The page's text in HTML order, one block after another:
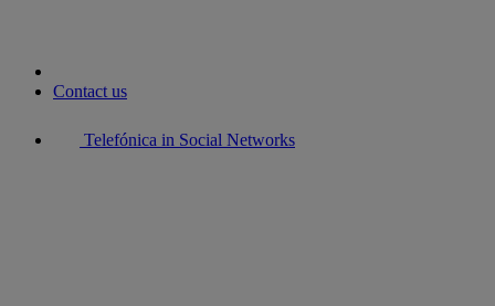
Contact us
Telefónica in Social Networks